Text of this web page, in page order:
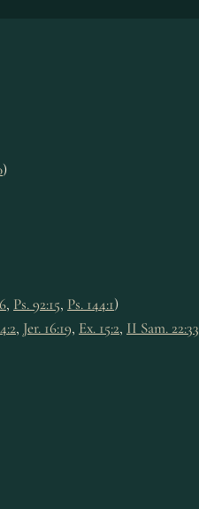
)
, Ps. 92:15, Ps. 144:1)
, Jer. 16:19, Ex. 15:2, II Sam. 22:33